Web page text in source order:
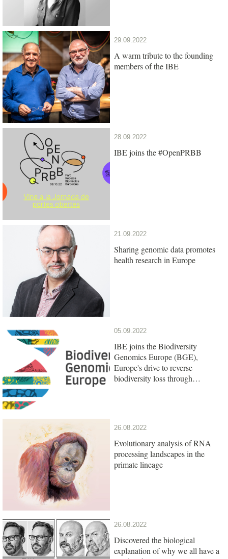
29.09.2022
A warm tribute to the founding
members of the IBE
28.09.2022
IBE joins the #OpenPRBB
21.09.2022
Sharing genomic data promotes
health research in Europe
05.09.2022
IBE joins the Biodiversity
Genomics Europe (BGE),
Europe's drive to reverse
biodiversity loss through
26.08.2022
Evolutionary analysis of RNA
processing landscapes in the
primate lineage
26.08.2022
Discovered the biological
explanation of why we all have a